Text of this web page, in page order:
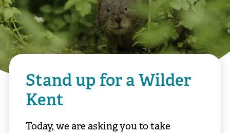
Stand up for a Wilder
Kent
Today, we are asking you to take